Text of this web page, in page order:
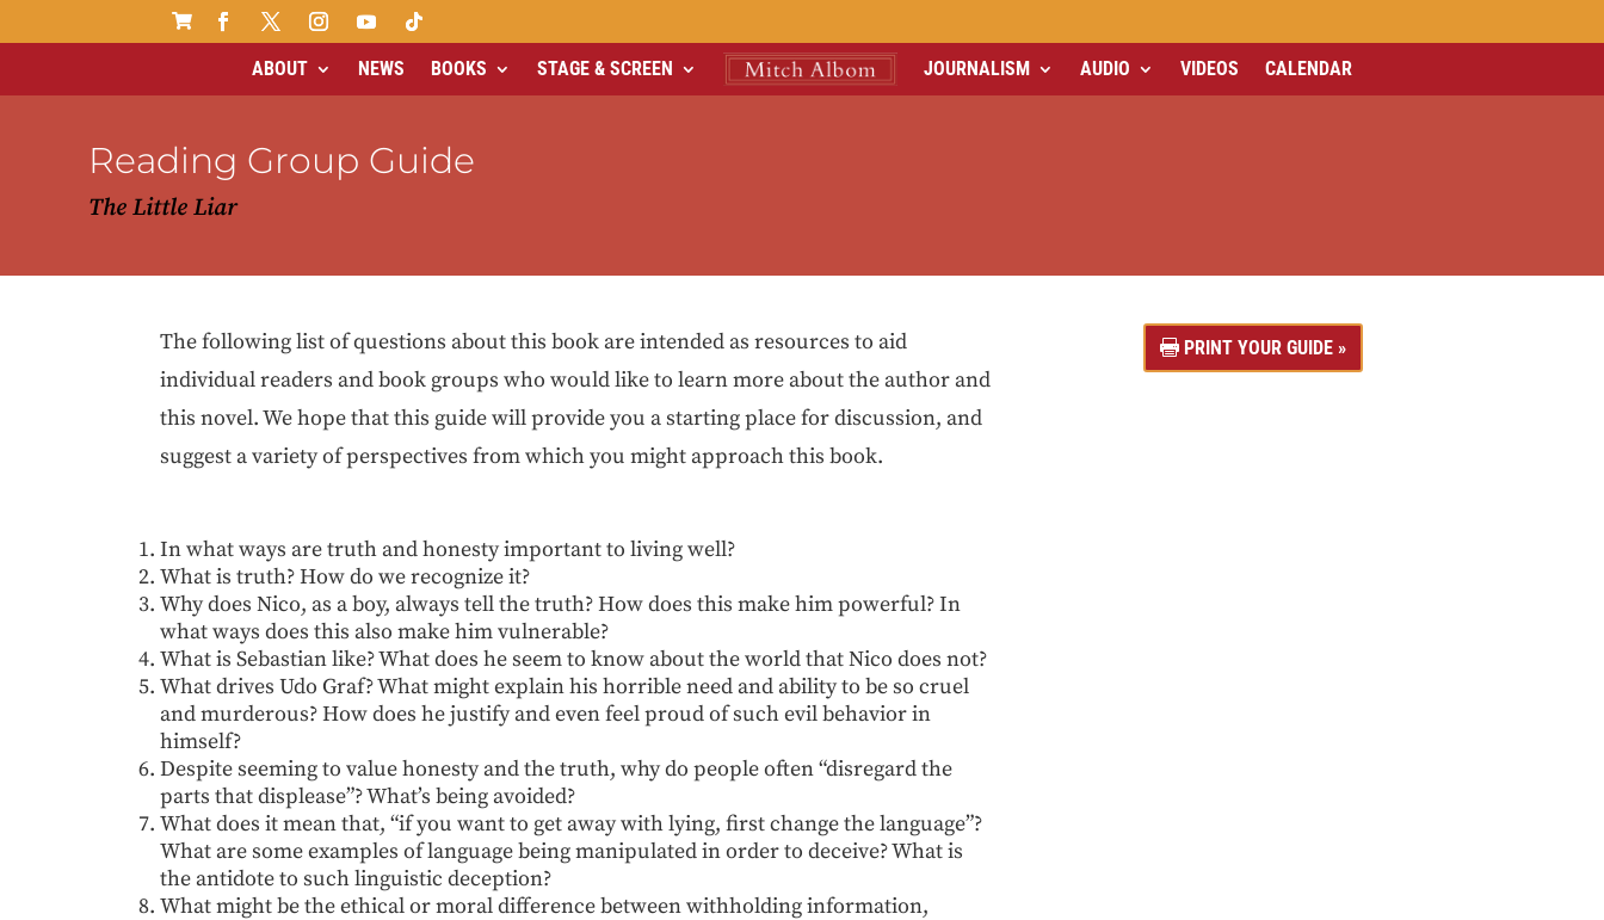

ABOUT NEWS BOOKS STAGE & SCREEN JOURNALISM AUDIO VIDEOS CALENDAR
Reading Group Guide
The Little Liar
The following list of questions about this book are intended as resources to aid
individual readers and book groups who would like to learn more about the author and
this novel. We hope that this guide will provide you a starting place for discussion, and
suggest a variety of perspectives from which you might approach this book.
In what ways are truth and honesty important to living well?
What is truth? How do we recognize it?
Why does Nico, as a boy, always tell the truth? How does this make him powerful? In
what ways does this also make him vulnerable?
What is Sebastian like? What does he seem to know about the world that Nico does not?
What drives Udo Graf? What might explain his horrible need and ability to be so cruel
and murderous? How does he justify and even feel proud of such evil behavior in
himself?
Despite seeming to value honesty and the truth, why do people often “disregard the
parts that displease”? What’s being avoided?
What does it mean that, “if you want to get away with lying, first change the language”?
What are some examples of language being manipulated in order to deceive? What is
the antidote to such linguistic deception?
What might be the ethical or moral difference between withholding information,
PRINT YOUR GUIDE »